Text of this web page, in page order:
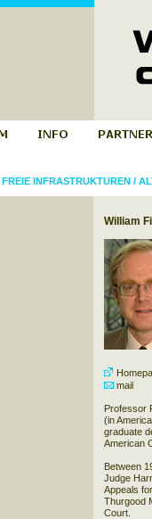
FREIE INFRASTRUKTUREN/
William
mail
Professor
(in
graduate
American
Between
Judge
Appeals
Thurgood
Court.